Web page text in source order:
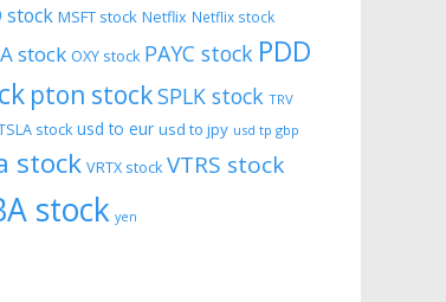
stock MSFT stock Netflix Netflix stock
stock OXY stock PAYC stock PDD
pton stockSPLK stock TRV
stock usd to eur usd to jpy usd tp gbp
stock VRTX stock VTRS stock
stock yen